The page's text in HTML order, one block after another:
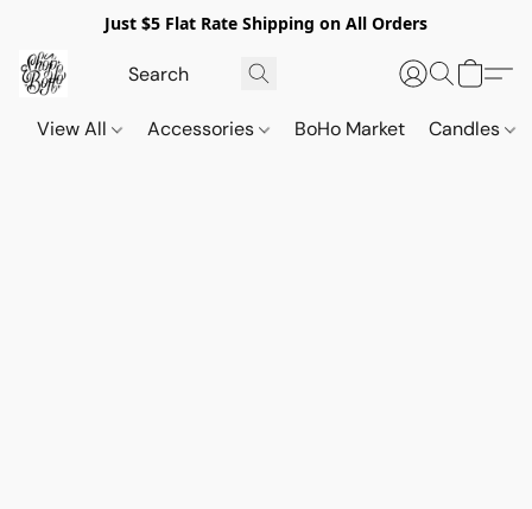
Just $5 Flat Rate Shipping on All Orders
View All Accessories BoHo Market Candles